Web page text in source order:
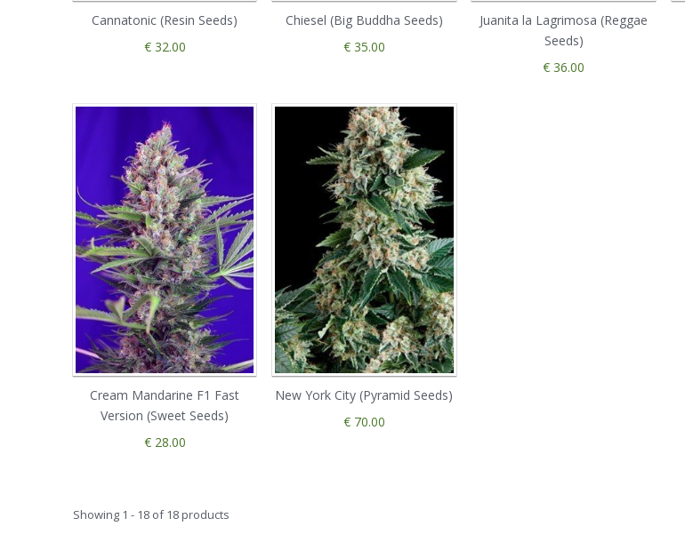
Cannatonic (Resin Seeds)
€ 32.00
Chiesel (Big Buddha Seeds)
€ 35.00
Juanita la Lagrimosa (Reggae
Seeds)
€ 36.00
Cream Mandarine F1 Fast
Version (Sweet Seeds)
€ 28.00
New York City (Pyramid Seeds)
€ 70.00
Showing 1 - 18 of 18 products